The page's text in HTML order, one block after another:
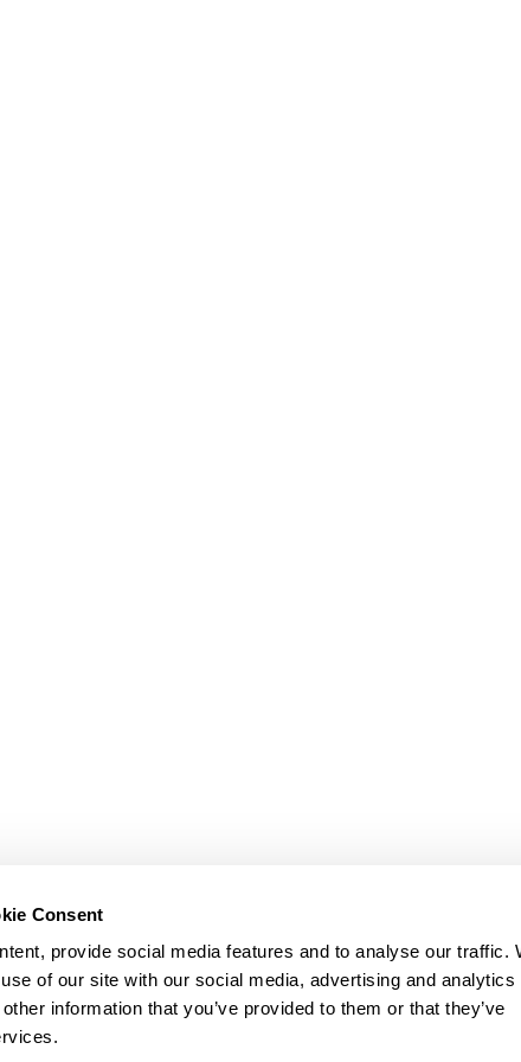
Consent
provide social media features and to analyse our traffic.
of our site with our social media, advertising and analytics
information that you’ve provided to them or that they’ve